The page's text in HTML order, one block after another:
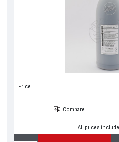
Price
Compare
All prices include